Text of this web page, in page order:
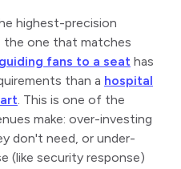
highest-precision
the one that matches
fans to a seat has
than a hospital
. This is one of the
make: over-investing
don't need, or under-
(like security response)